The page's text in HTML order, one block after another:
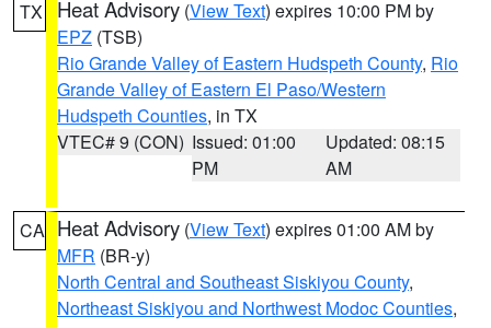
TX Heat Advisory (View Text) expires 10:00 PM by
EPZ (TSB)
Rio Grande Valley of Eastern Hudspeth County, Rio
Grande Valley of Eastern El Paso/Western
Hudspeth Counties, in TX
VTEC# 9 (CON) Issued: 01:00
PM
Updated: 08:15
AM
CA Heat Advisory (View Text) expires 01:00 AM by
MFR (BR-y)
North Central and Southeast Siskiyou County,
Northeast Siskiyou and Northwest Modoc Counties,